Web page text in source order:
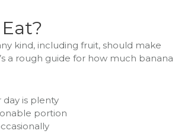
kind, including fruit, should make
a rough guide for how much banana
day is plenty
portion